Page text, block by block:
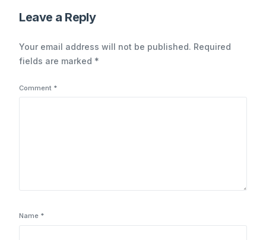
Leave a Reply
Your email address will not be published. Required
fields are marked *
Comment *
Name *